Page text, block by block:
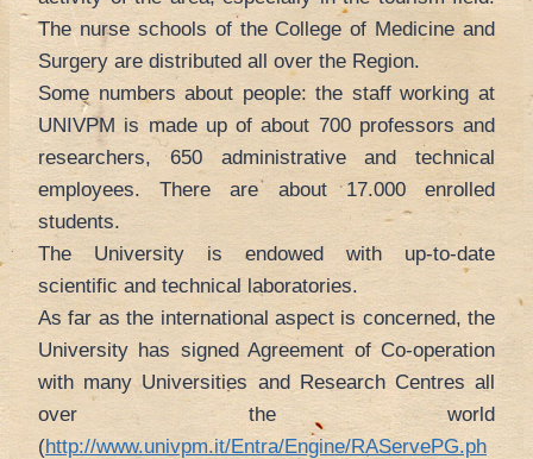
The nurse schools of the College of Medicine and
Surgery are distributed all over the Region.
Some numbers about people: the staff working at
UNIVPM is made up of about 700 professors and
researchers, 650 administrative and technical
employees. There are about 17.000 enrolled
students.
The University is endowed with up-to-date
scientific and technical laboratories.
As far as the international aspect is concerned, the
University has signed Agreement of Co-operation
with many Universities and Research Centres all
over the world
(http://www.univpm.it/Entra/Engine/RAServePG.ph